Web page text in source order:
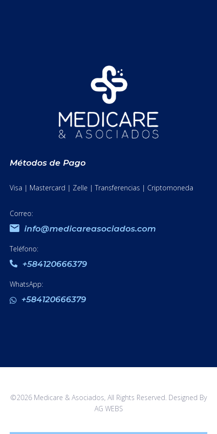
Métodos de Pago
Visa | Mastercard | Zelle | Transferencias | Criptomoneda
Correo:
info@medicareasociados.com
Teléfono:
+584120666379
WhatsApp:
+584120666379
©2026 Medicare & Asociados, All Rights Reserved. Designed By
AG WEBS